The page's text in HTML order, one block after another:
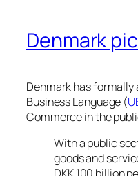
Denmark
Denmark has formally
Business Language (
Commerce in the
With a public
goods and